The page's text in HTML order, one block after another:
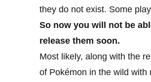
they do not exist. Some
So now you will not be
release them soon.
Most likely, along with the
of Pokémon in the wild with